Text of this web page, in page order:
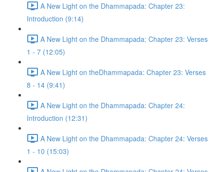
A New Light on the Dhammapada: Chapter 23:
Introduction (9:14)
A New Light on the Dhammapada: Chapter 23: Verses
1 - 7 (12:05)
A New Light on theDhammapada: Chapter 23: Verses
8 - 14 (9:41)
A New Light on the Dhammapada: Chapter 24:
Introduction (12:31)
A New Light on the Dhammapada: Chapter 24: Verses
1 - 10 (15:03)